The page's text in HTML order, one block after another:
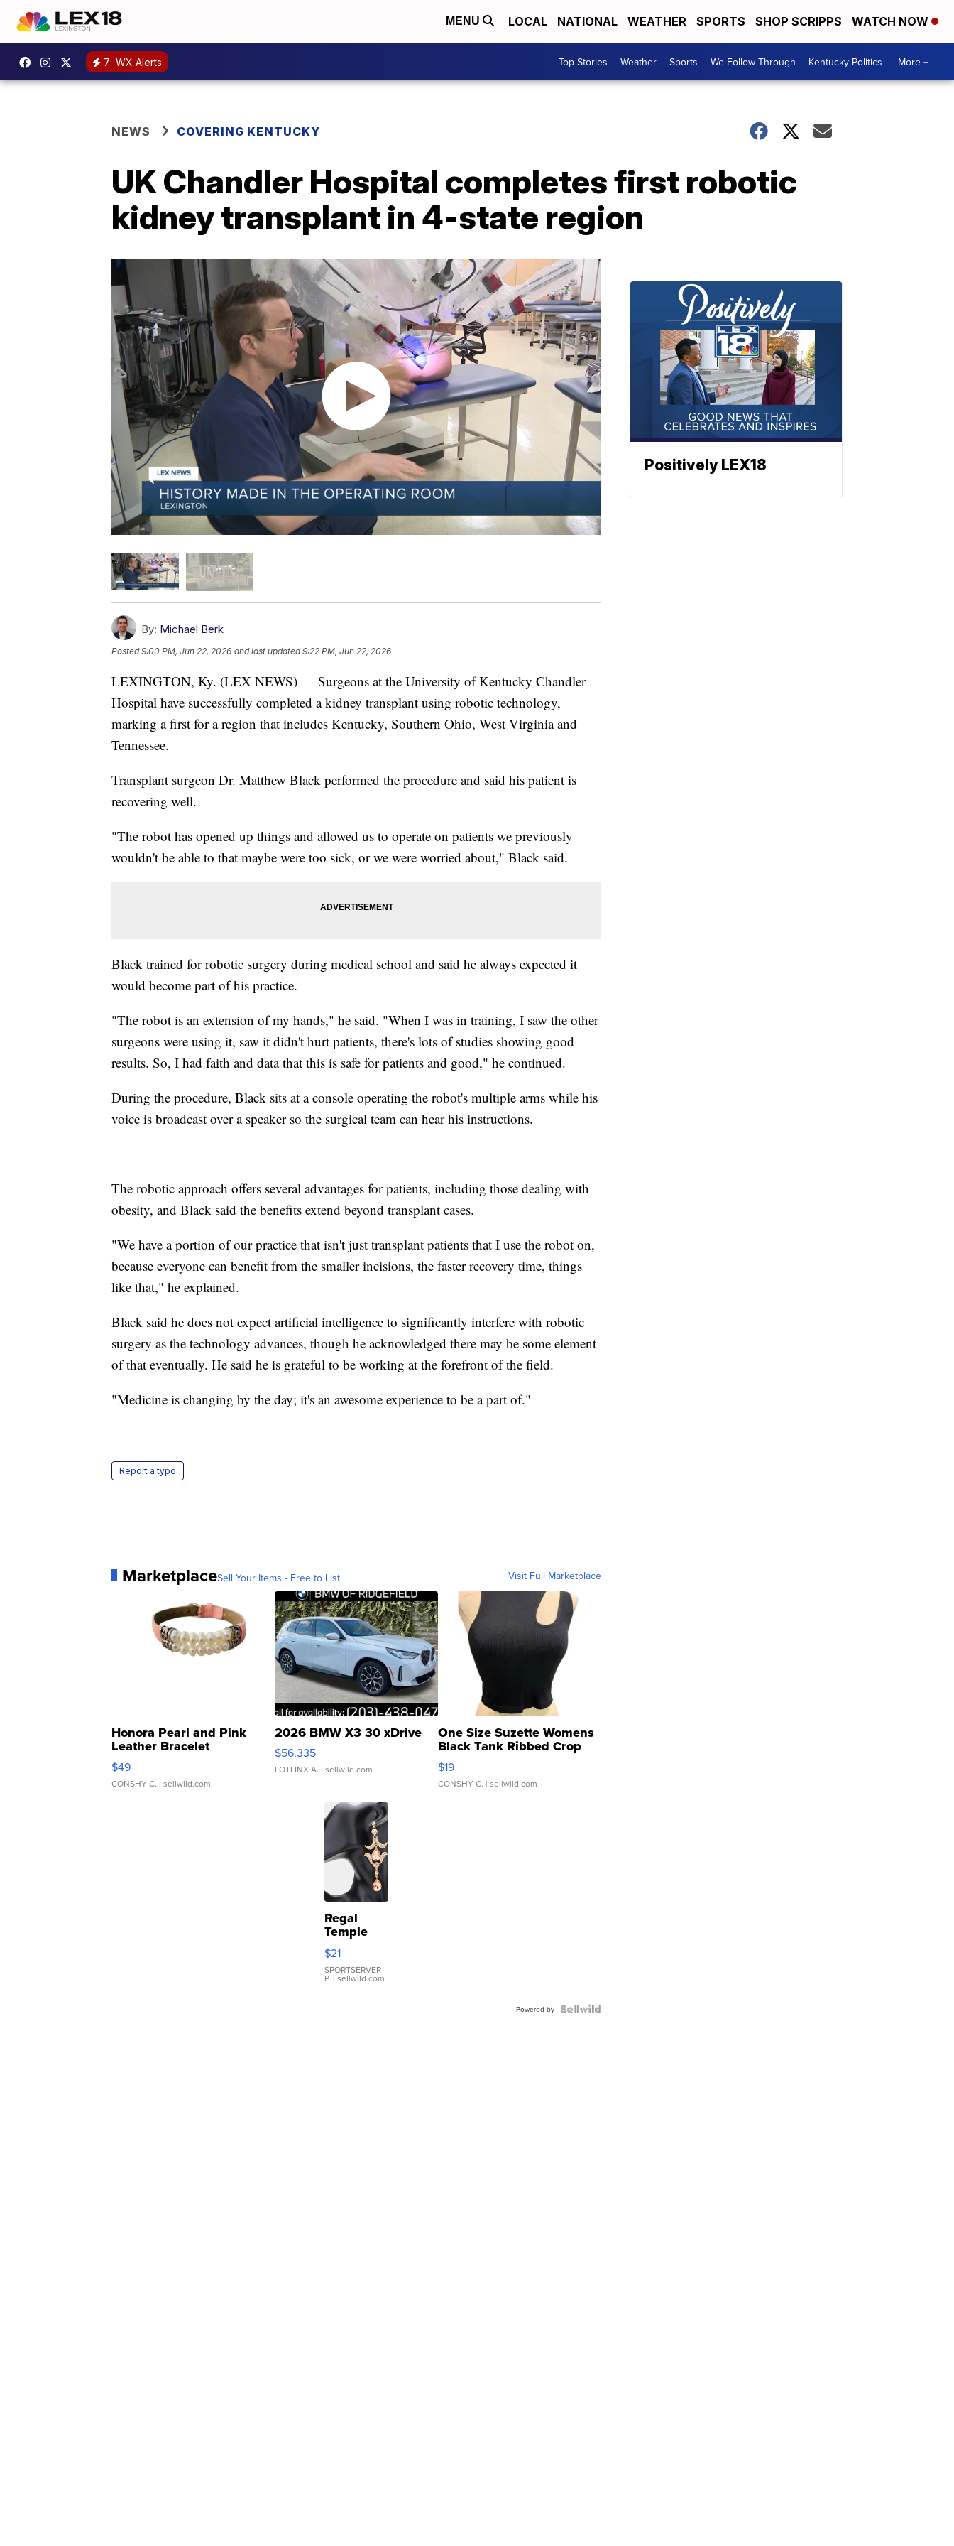
MENU LOCAL NATIONAL WEATHER SPORTS SHOP SCRIPPS WATCH NOW
7 WX Alerts Top Stories Weather Sports We Follow Through Kentucky Politics More +
NEWS COVERING KENTUCKY
UK Chandler Hospital completes first robotic
kidney transplant in 4-state region
By: Michael Berk
Posted9:00 PM, Jun 22, 2026 and last updated 9:22 PM, Jun 22, 2026
LEXINGTON, Ky. (LEX NEWS) — Surgeons at the University of Kentucky Chandler
Hospital have successfully completed a kidney transplant using robotic technology,
marking a first for a region that includes Kentucky, Southern Ohio, West Virginia and
Tennessee.
Transplant surgeon Dr. Matthew Black performed the procedure and said his patient is
recovering well.
"The robot has opened up things and allowed us to operate on patients we previously
wouldn't be able to that maybe were too sick, or we were worried about," Black said.
Black trained for robotic surgery during medical school and said he always expected it
would become part of his practice.
"The robot is an extension of my hands," he said. "When I was in training, I saw the other
surgeons were using it, saw it didn't hurt patients, there's lots of studies showing good
results. So, I had faith and data that this is safe for patients and good," he continued.
During the procedure, Black sits at a console operating the robot's multiple arms while his
voice is broadcast over a speaker so the surgical team can hear his instructions.
The robotic approach offers several advantages for patients, including those dealing with
obesity, and Black said the benefits extend beyond transplant cases.
"We have a portion of our practice that isn't just transplant patients that I use the robot on,
because everyone can benefit from the smaller incisions, the faster recovery time, things
like that," he explained.
Black said he does not expect artificial intelligence to significantly interfere with robotic
surgery as the technology advances, though he acknowledged there may be some element
of that eventually. He said he is grateful to be working at the forefront of the field.
"Medicine is changing by the day; it's an awesome experience to be a part of."
Report a typo
MarketplaceSell Your Items - Free to List Visit Full Marketplace
Honora Pearl and Pink
Leather Bracelet
Adjustable Buckle Clo...
$49
CONSHY C. | sellwild.com
2026 BMW X3 30 xDrive
$56,335
LOTLINX A. | sellwild.com
One Size Suzette Womens
Black Tank Ribbed Crop
Asymmetrical ...
$19
CONSHY C. | sellwild.com
Regal
Temple
Droplet
Earrings
$21
SPORTSERVER
P. | sellwild.com
Powered by
Positively LEX18